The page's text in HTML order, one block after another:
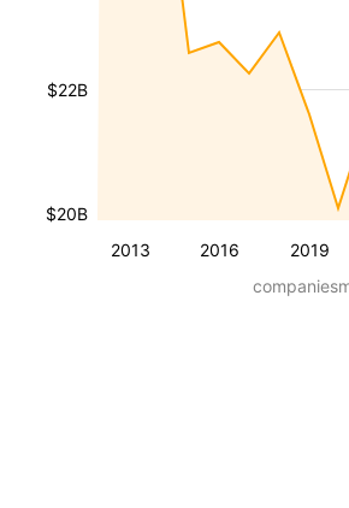
2013 2016 2019
$20B
$22B